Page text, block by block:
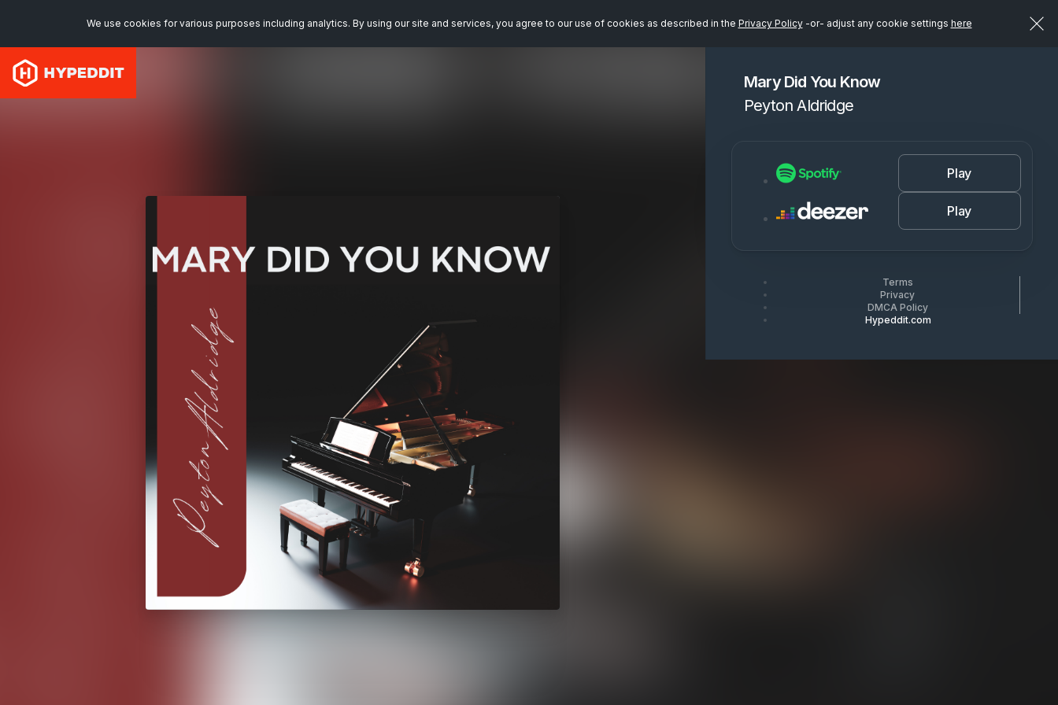
We use cookies for various purposes including analytics. By using our site and services, you agree to our use of cookies as described in the Privacy Policy-or- adjust any cookie settings here
Mary Did You Know
Peyton Aldridge
Play
Play
Terms
Privacy
DMCA Policy
Hypeddit.com